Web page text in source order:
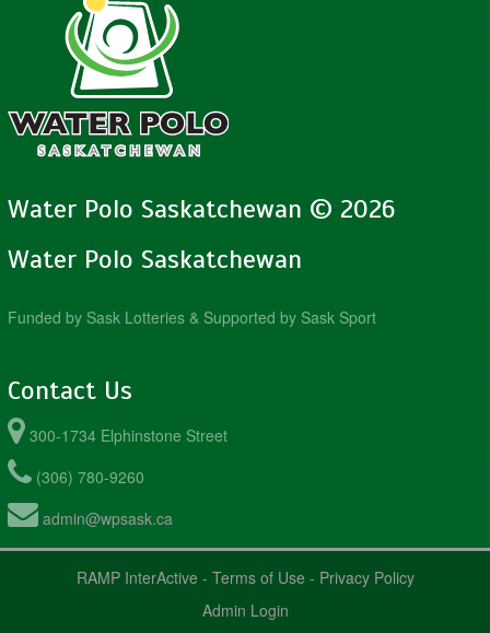
Water Polo Saskatchewan © 2026
Water Polo Saskatchewan
Funded by Sask Lotteries & Supported by Sask Sport
Contact Us
300-1734 Elphinstone Street
(306) 780-9260
admin@wpsask.ca
RAMP InterActive - Terms of Use - Privacy Policy
Admin Login